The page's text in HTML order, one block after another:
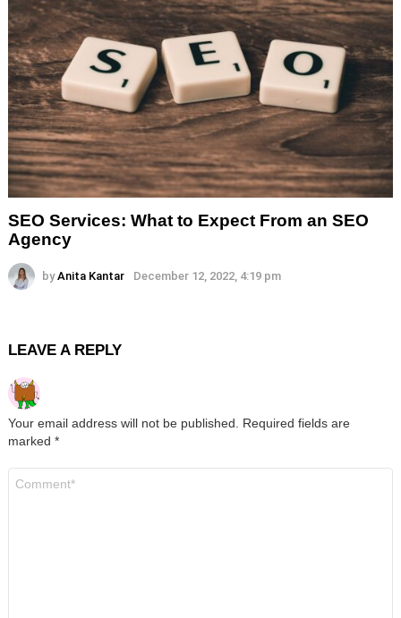
SEO Services: What to Expect From an SEO
Agency
by Anita Kantar December 12, 2022, 4:19 pm
LEAVE A REPLY
Your email address will not be published.
Required fields are
marked *